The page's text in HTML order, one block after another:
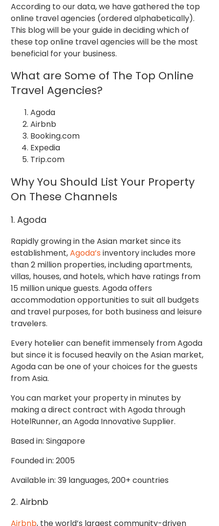
According to our data, we have gathered the top
online travel agencies (ordered alphabetically).
This blog will be your guide in deciding which of
these top online travel agencies will be the most
beneficial for your business.
What are Some of The Top Online
Travel Agencies?
Agoda
Airbnb
Booking.com
Expedia
Trip.com
Why You Should List Your Property
On These Channels
1. Agoda
Rapidly growing in the Asian market since its
establishment,Agoda’s inventory includes more
than 2 million properties, including apartments,
villas, houses, and hotels, which have ratings from
15 million unique guests. Agoda offers
accommodation opportunities to suit all budgets
and travel purposes, for both business and leisure
travelers.
Every hotelier can benefit immensely from Agoda
but since it is focused heavily on the Asian market,
Agoda can be one of your choices for the guests
from Asia.
You can market your property in minutes by
making a direct contract with Agoda through
HotelRunner, an Agoda Innovative Supplier.
Based in: Singapore
Founded in: 2005
Available in: 39 languages, 200+ countries
2. Airbnb
Airbnb, the world’s largest community-driven